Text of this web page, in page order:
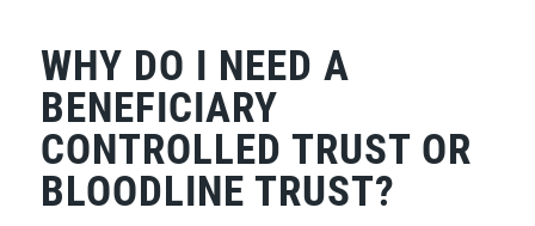
WHY DO I NEED A
BENEFICIARY
CONTROLLED TRUST OR
BLOODLINE TRUST?